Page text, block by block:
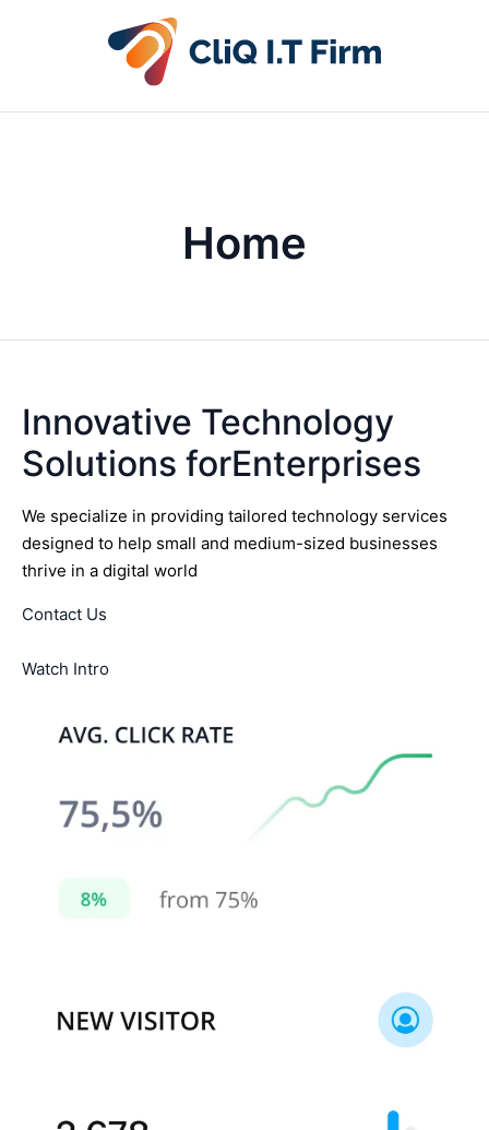
Home
Innovative Technology
Solutions forEnterprises
We specialize in providing tailored technology services
designed to help small and medium-sized businesses
thrive in a digital world
Contact Us
Watch Intro